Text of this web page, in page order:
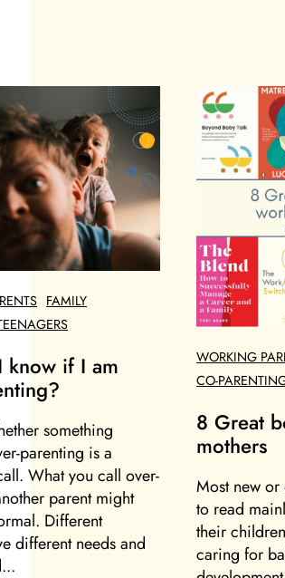
FAMILY
know if I am
something
parenting is a
What you call over-
parent might
Different
different needs and
WORKING
CO-
8 Great
mothers
Most new or
to read
their
caring for